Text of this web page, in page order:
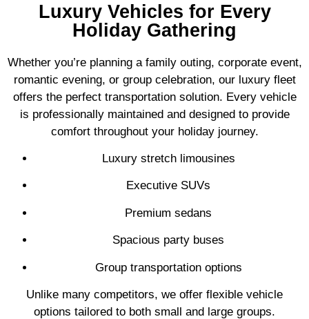
Luxury Vehicles for Every
Holiday Gathering
Whether you’re planning a family outing, corporate event,
romantic evening, or group celebration, our luxury fleet
offers the perfect transportation solution. Every vehicle
is professionally maintained and designed to provide
comfort throughout your holiday journey.
Luxury stretch limousines
Executive SUVs
Premium sedans
Spacious party buses
Group transportation options
Unlike many competitors, we offer flexible vehicle
options tailored to both small and large groups.